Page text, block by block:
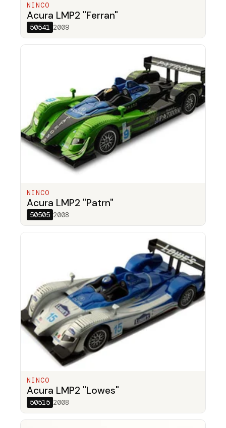
NINCO
Acura LMP2 "Ferran"
50541 2009
NINCO
Acura LMP2 "Patrn"
50505 2008
NINCO
Acura LMP2 "Lowes"
50515 2008